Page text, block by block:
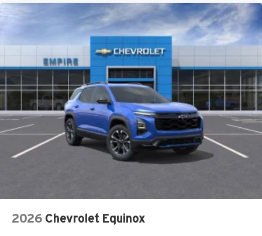
Heated Front Bucket Seats
Heated front seats
Leather Shift Knob
Leather steering wheel
LED Upgrade
Low tire pressure warning
Occupant sensing airbag
Outside temperature display
Panic alarm
Passenger door bin
2026 Chevrolet Equinox